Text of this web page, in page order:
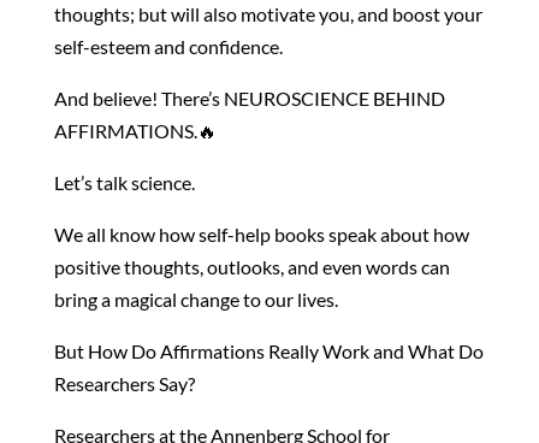
thoughts; but will also motivate you, and boost your
self-esteem and confidence.
And believe! There’s NEUROSCIENCE BEHIND
AFFIRMATIONS.🔥
Let’s talk science.
We all know how self-help books speak about how
positive thoughts, outlooks, and even words can
bring a magical change to our lives.
But How Do Affirmations Really Work and What Do
Researchers Say?
Researchers at the Annenberg School for